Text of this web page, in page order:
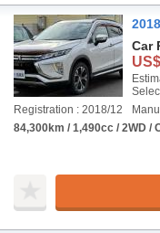
Car
Registration : 2018/12
84,300km / 1,490cc / 2WD /